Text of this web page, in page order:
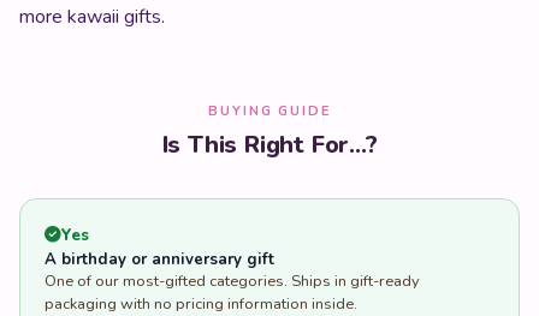
more kawaii gifts.
BUYING GUIDE
Is This Right For...?
Yes
A birthday or anniversary gift
One of our most-gifted categories. Ships in gift-ready
packaging with no pricing information inside.